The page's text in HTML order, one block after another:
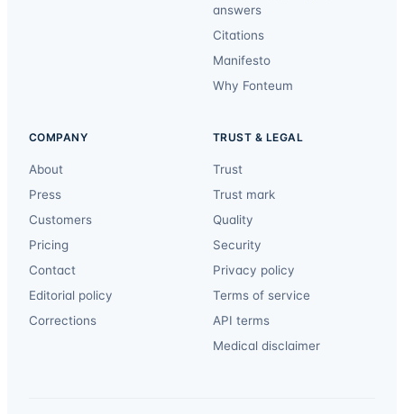
answers
Citations
Manifesto
Why Fonteum
COMPANY
About
Press
Customers
Pricing
Contact
Editorial policy
Corrections
TRUST & LEGAL
Trust
Trust mark
Quality
Security
Privacy policy
Terms of service
API terms
Medical disclaimer